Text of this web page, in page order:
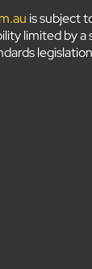
is subject
limited by